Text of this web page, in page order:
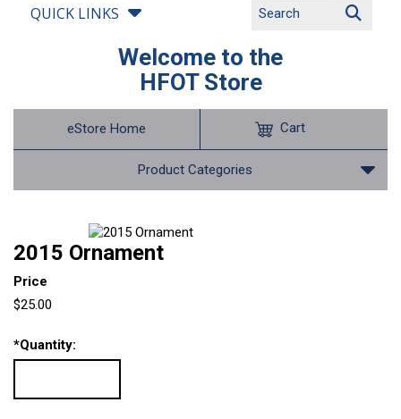
QUICK LINKS
Welcome to the
HFOT Store
eStore Home
Product Categories
Cart
2015 Ornament
Price
$25.00
*Quantity: